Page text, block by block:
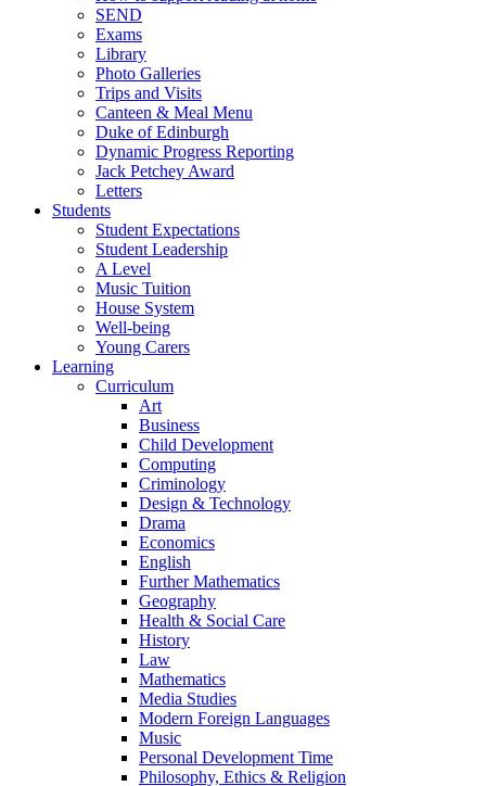
SEND
Exams
Library
Photo Galleries
Trips and Visits
Canteen & Meal Menu
Duke of Edinburgh
Dynamic Progress Reporting
Jack Petchey Award
Letters
Students
Student Expectations
Student Leadership
A Level
Music Tuition
House System
Well-being
Young Carers
Learning
Curriculum
Art
Business
Child Development
Computing
Criminology
Design & Technology
Drama
Economics
English
Further Mathematics
Geography
Health & Social Care
History
Law
Mathematics
Media Studies
Modern Foreign Languages
Music
Personal Development Time
Philosophy, Ethics & Religion